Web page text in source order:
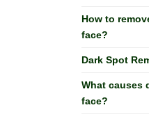
How to
face?
Dark Spot
What causes
face?